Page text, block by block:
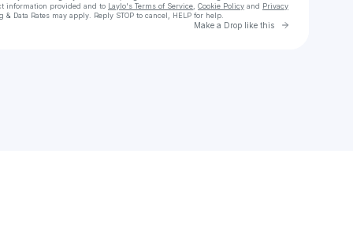
information provided and to Laylo's Terms of Service Cookie Policy and Privacy
& Data Rates may apply. Reply STOP to cancel, HELP for help.
Make a Drop like this Go to